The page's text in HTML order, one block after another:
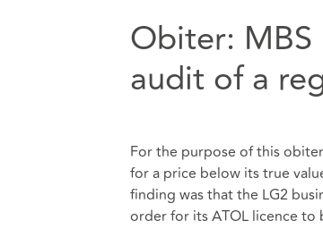
Obiter:
audit of a
For the purpose of this
for a price below its true
finding was that the LG2
order for its ATOL licence to